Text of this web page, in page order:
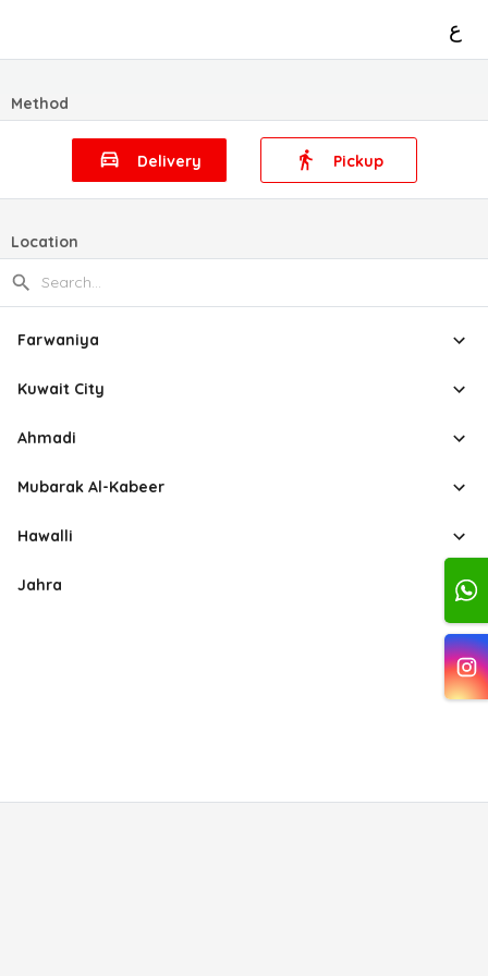
ع
Method
Delivery Pickup
Location
Farwaniya
Kuwait City
Ahmadi
Mubarak Al-Kabeer
Hawalli
Jahra